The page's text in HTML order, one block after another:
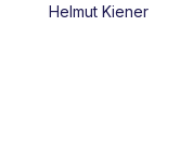
Helmut Kiener